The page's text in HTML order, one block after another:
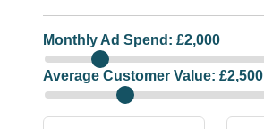
Monthly Ad Spend: £2,000
Average Customer Value: £2,500